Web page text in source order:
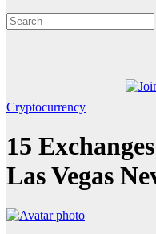
Cryptocurrency
15
Las Vegas